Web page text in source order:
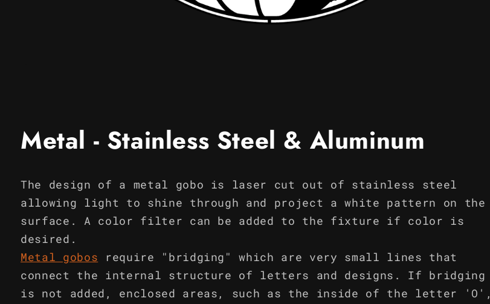
Metal - Stainless Steel & Aluminum
The design of a metal gobo is laser cut out of stainless steel
allowing light to shine through and project a white pattern on the
surface. A color filter can be added to the fixture if color is
desired.
Metal gobos
require "bridging" which are very small lines that
connect the internal structure of letters and designs. If bridging
is not added, enclosed areas, such as the inside of the letter 'O',